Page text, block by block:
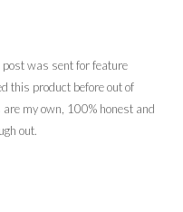
was sent for feature
this product before out of
my own, 100% honest and
out.